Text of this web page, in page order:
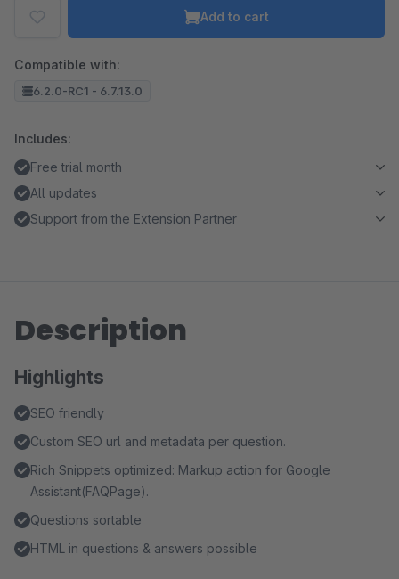
Add to cart
Compatible with:
6.2.0-RC1 - 6.7.13.0
Includes:
Free trial month
All updates
Support from the Extension Partner
Description
Highlights
SEO friendly
Custom SEO url and metadata per question.
Rich Snippets optimized: Markup action for Google
Assistant(FAQPage).
Questions sortable
HTML in questions & answers possible